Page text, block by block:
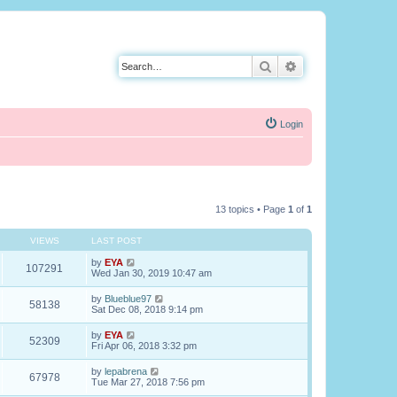
Search
Login
13 topics • Page 1 of 1
VIEWS LAST POST
107291 by EYA
Wed Jan 30, 2019 10:47 am
58138 by Blueblue97
Sat Dec 08, 2018 9:14 pm
52309 by EYA
Fri Apr 06, 2018 3:32 pm
67978 by lepabrena
Tue Mar 27, 2018 7:56 pm